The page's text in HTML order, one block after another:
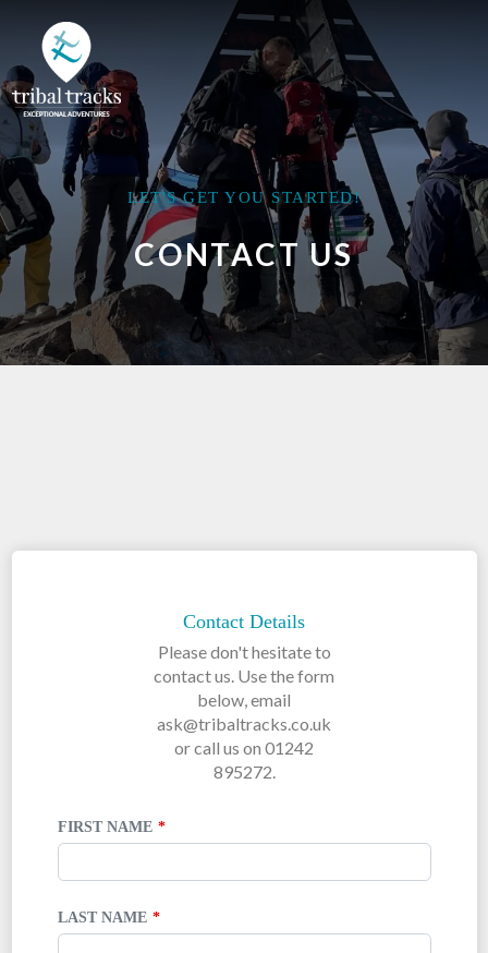
LET'S GET YOU STARTED!
CONTACT US
Contact Details
Please don't hesitate to
contact us. Use the form
below, email
ask@tribaltracks.co.uk
or call us on 01242
895272.
FIRST NAME
LAST NAME